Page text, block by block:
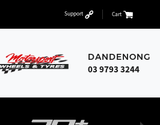
Support Cart
DANDENONG
03 9793 3244